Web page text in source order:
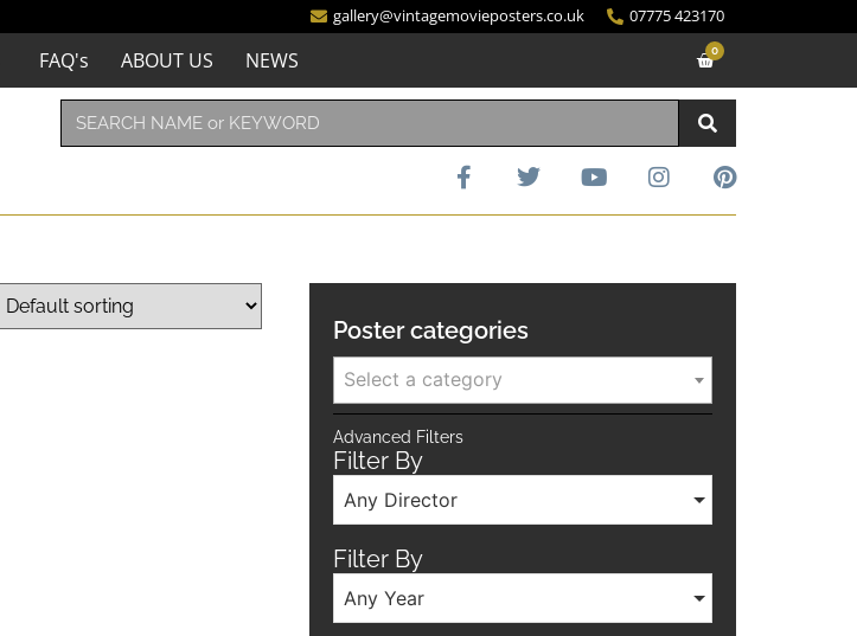
gallery@vintagemovieposters.co.uk 07775 423170
FAQ's ABOUT US NEWS 0
Poster categories
Select a category
Advanced Filters
Filter By
Any Director
Filter By
Any Year